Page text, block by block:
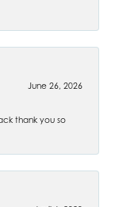
June 26, 2026
thank you so